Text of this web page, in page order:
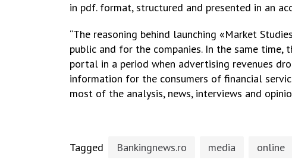
in pdf. format, structured and presented in an
“The reasoning behind launching «Market
public and for the companies. In the same
portal in a period when advertising revenues
information for the consumers of financial
most of the analysis, news, interviews and
Tagged Bankingnews.ro media online